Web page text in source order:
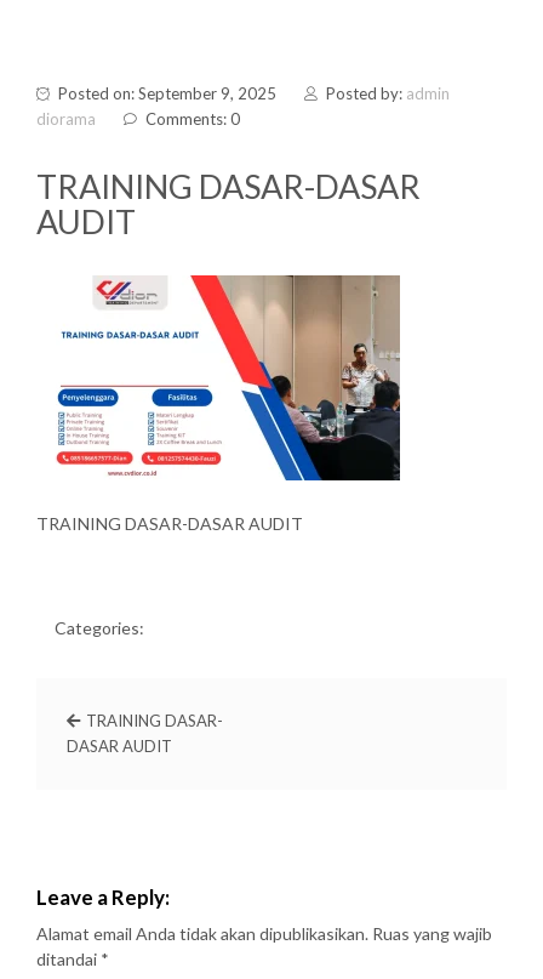
Posted on: September 9, 2025 Posted by: admin
diorama
Comments: 0
TRAINING DASAR-DASAR
AUDIT
TRAINING DASAR-DASAR AUDIT
Categories:
TRAINING DASAR-
DASAR AUDIT
Leave a Reply:
Alamat email Anda tidak akan dipublikasikan. Ruas yang wajib
ditandai *